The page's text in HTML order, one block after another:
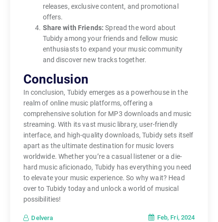
releases, exclusive content, and promotional
offers.
Share with Friends: Spread the word about
Tubidy among your friends and fellow music
enthusiasts to expand your music community
and discover new tracks together.
Conclusion
In conclusion, Tubidy emerges as a powerhouse in the
realm of online music platforms, offering a
comprehensive solution for MP3 downloads and music
streaming. With its vast music library, user-friendly
interface, and high-quality downloads, Tubidy sets itself
apart as the ultimate destination for music lovers
worldwide. Whether you’re a casual listener or a die-
hard music aficionado, Tubidy has everything you need
to elevate your music experience. So why wait? Head
over to Tubidy today and unlock a world of musical
possibilities!
Delvera Feb, Fri, 2024